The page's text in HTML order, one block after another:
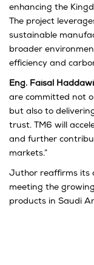
enhancing the
The project
sustainable
broader
efficiency and
Eng. Faisal
are committed not
but also to
trust. TM6 will
and further
markets.”
Juthor reaffirms its
meeting the
products in Saudi